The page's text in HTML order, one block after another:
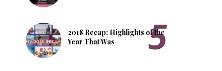
2018 Recap: Highlights of the
Year That Was